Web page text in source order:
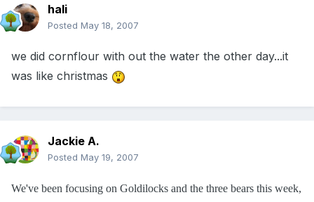
hali
Posted May 18, 2007
we did cornflour with out the water the other day...it
was like christmas
Jackie A.
Posted May 19, 2007
We've been focusing on Goldilocks and the three bears this week,